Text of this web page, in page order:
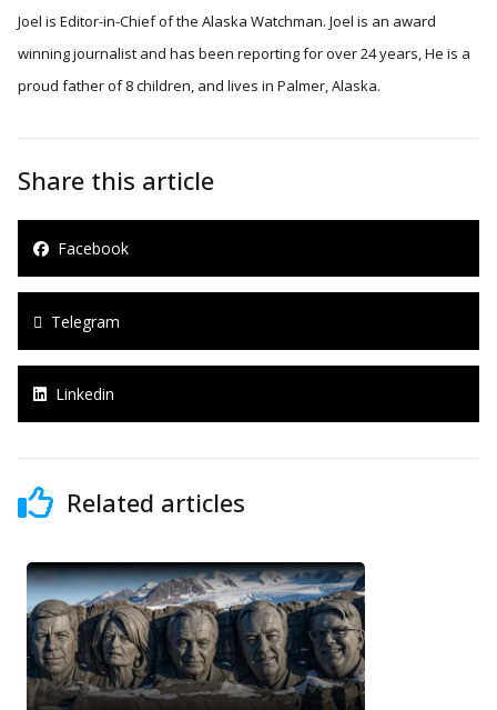
Joel is Editor-in-Chief of the Alaska Watchman. Joel is an award
winning journalist and has been reporting for over 24 years, He is a
proud father of 8 children, and lives in Palmer, Alaska.
Share this article
Facebook
Telegram
Linkedin
Related articles